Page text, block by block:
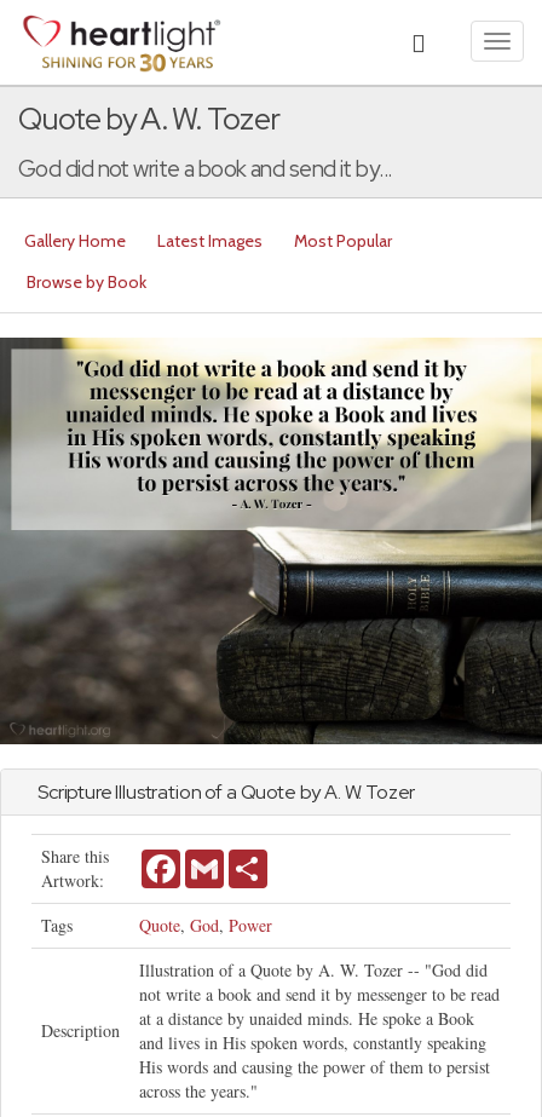
Quote by A. W. Tozer
God did not write a book and send it by...
Gallery Home Latest Images
Most Popular
Browse by Book
Scripture Illustration of a Quote by A. W. Tozer
Share this
Artwork:
FacebookGmail
Tags Quote, God, Power
Description
Illustration of a Quote by A. W. Tozer -- "God did
not write a book and send it by messenger to be read
at a distance by unaided minds. He spoke a Book
and lives in His spoken words, constantly speaking
His words and causing the power of them to persist
across the years."